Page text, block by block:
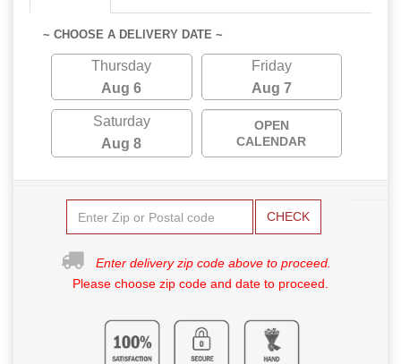
~ CHOOSE A DELIVERY DATE ~
Thursday
Aug 6
Friday
Aug 7
Saturday
Aug 8
OPEN
CALENDAR
CHECK
Enter delivery zip code above to proceed.
Please choose zip code and date to proceed.